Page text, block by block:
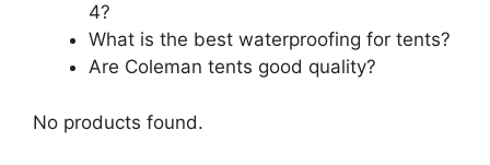
4?
What is the best waterproofing for tents?
Are Coleman tents good quality?
No products found.